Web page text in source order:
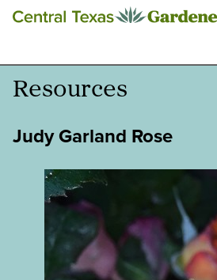
This Week
Blog
Search
About
Resources
Judy Garland Rose